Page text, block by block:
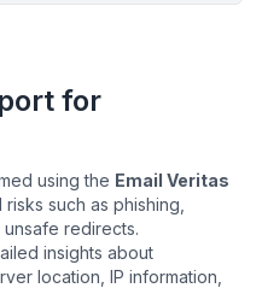
for
using the Email Veritas
such as phishing,
redirects.
insights about
location, IP information,